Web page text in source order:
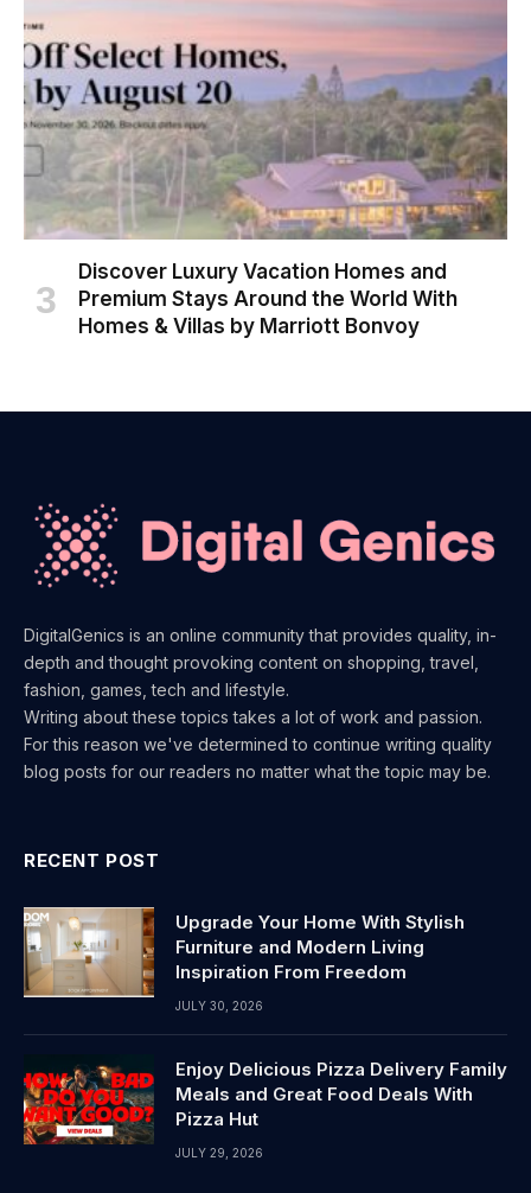
Discover Luxury Vacation Homes and
Premium Stays Around the World With
Homes & Villas by Marriott Bonvoy
DigitalGenics is an online community that provides quality, in-
depth and thought provoking content on shopping, travel,
fashion, games, tech and lifestyle.
Writing about these topics takes a lot of work and passion.
For this reason we've determined to continue writing quality
blog posts for our readers no matter what the topic may be.
RECENT POST
Upgrade Your Home With Stylish
Furniture and Modern Living
Inspiration From Freedom
JULY 30, 2026
Enjoy Delicious Pizza Delivery Family
Meals and Great Food Deals With
Pizza Hut
JULY 29, 2026